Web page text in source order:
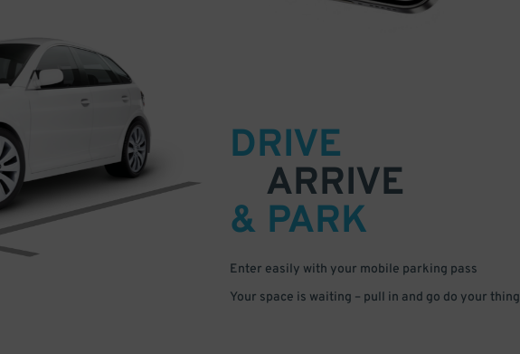
DRIVE
ARRIVE
& PARK
Enter easily with your mobile parking pass
Your space is waiting – pull in and go do your thing